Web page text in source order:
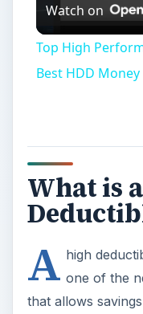
Watch on
Top High
Best HDD
What is
A high
one of the
that allows